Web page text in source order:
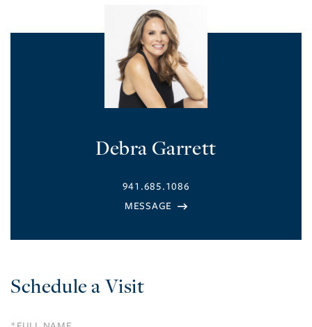
Debra Garrett
941.685.1086
Schedule a Visit
Schedule